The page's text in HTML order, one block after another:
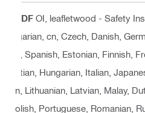
PDF OI, leafletwood - Safety
lgarian, cn, Czech, Danish,
h, Spanish, Estonian, Finnish,
atian, Hungarian, Italian,
n, Lithuanian, Latvian, Malay,
olish, Portuguese, Romanian,